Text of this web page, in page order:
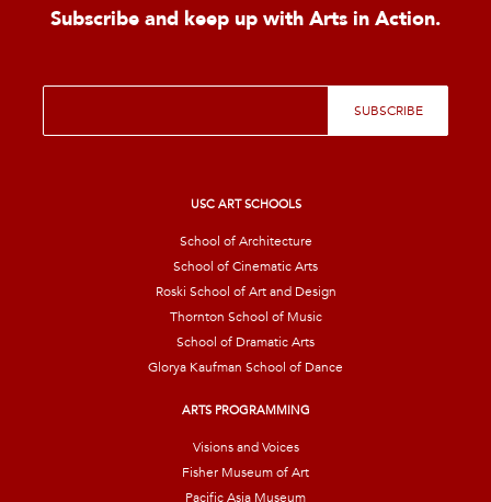
Subscribe and keep up with Arts in Action.
E
a
SUBSCRIBE
USC ART SCHOOLS
School of Architecture
School of Cinematic Arts
Roski School of Art and Design
Thornton School of Music
School of Dramatic Arts
Glorya Kaufman School of Dance
ARTS PROGRAMMING
Visions and Voices
Fisher Museum of Art
Pacific Asia Museum